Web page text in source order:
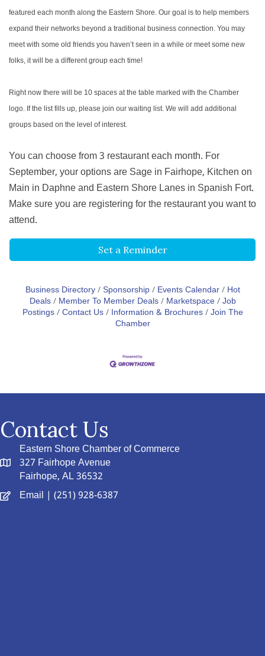
featured each month along the Eastern Shore. Our goal is to help members
expand their networks beyond a traditional business connection. You may
meet with some old friends you haven’t seen in a while or meet some new
folks, it will be a different group each time!
Right now there will be 10 spaces at the table marked with the Chamber
logo. If the list fills up, please join our waiting list. We will add additional
groups based on the level of interest.
You can choose from 3 restaurant each month. For
September, your options are Sage in Fairhope, Kitchen on
Main in Daphne and Eastern Shore Lanes in Spanish Fort.
Make sure you are registering for the restaurant you want to
attend.
Set a Reminder
Business Directory Sponsorship Events Calendar
Hot
Deals
Member To Member Deals Marketspace Job
Postings Contact Us Information & Brochures Join The
Chamber
Contact Us
Eastern Shore Chamber of Commerce
327 Fairhope Avenue
Fairhope, AL 36532
Email | (251) 928-6387